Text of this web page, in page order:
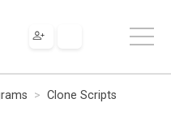
Clone Scripts